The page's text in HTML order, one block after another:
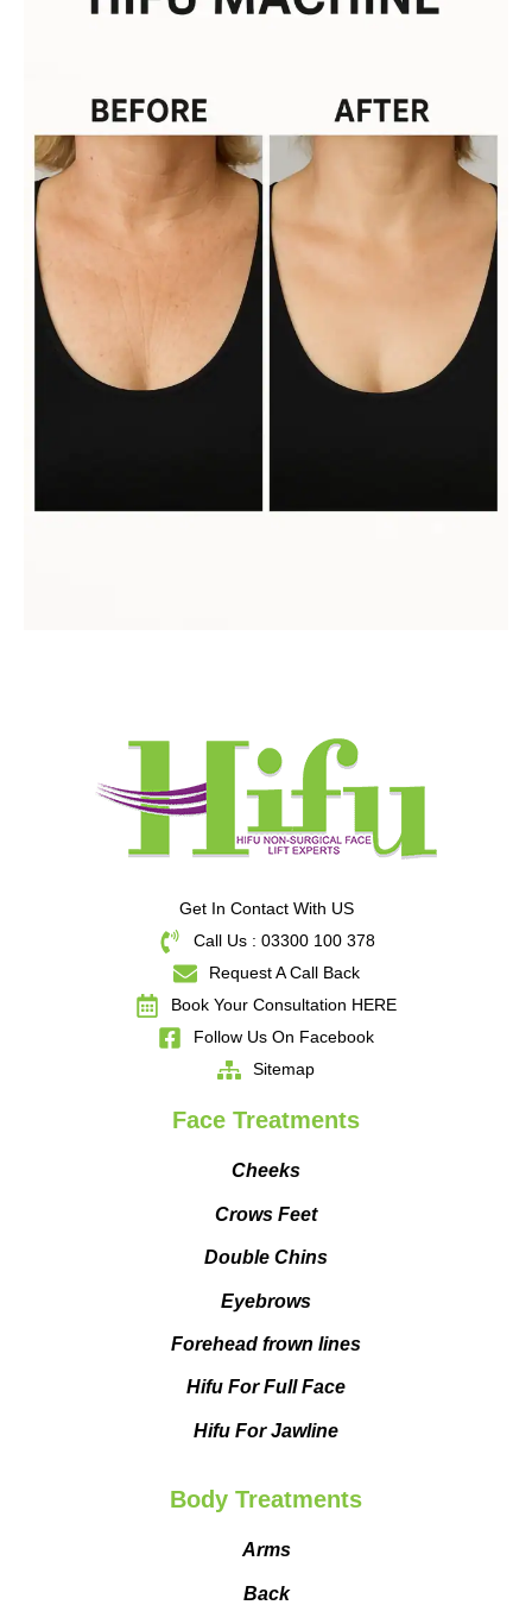
Get In Contact With US
Call Us : 03300 100 378
Request A Call Back
Book Your Consultation HERE
Follow Us On Facebook
Sitemap
Face Treatments
Cheeks
Crows Feet
Double Chins
Eyebrows
Forehead frown lines
Hifu For Full Face
Hifu For Jawline
Body Treatments
Arms
Back